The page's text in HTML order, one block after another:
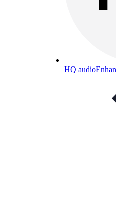
HQ audio